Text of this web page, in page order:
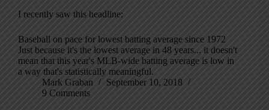
I recently saw this headline:
Baseball on pace for lowest batting average since 1972
Just because it's the lowest average in 48 years... it doesn't
mean that this year's MLB-wide batting average is low in
a way that's statistically meaningful.
Mark Graban
September 10, 2018
9 Comments